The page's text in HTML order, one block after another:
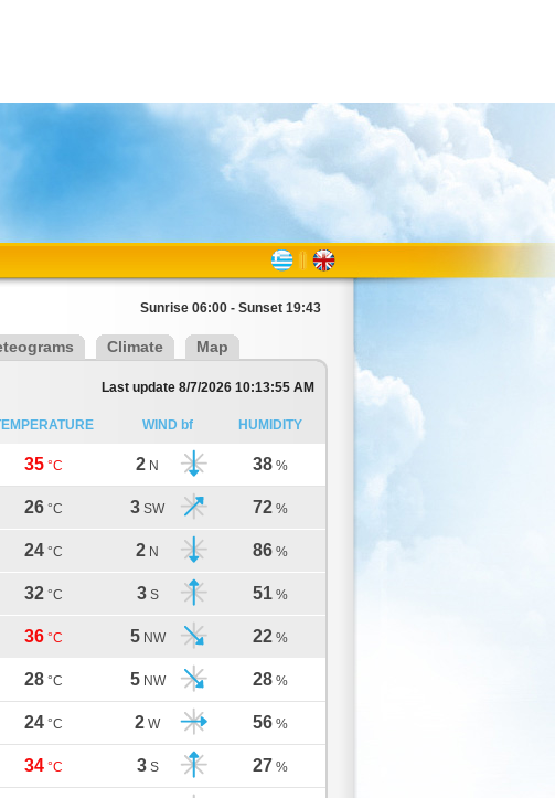
Sunrise 06:00 - Sunset 19:43
Climate Map
Last update 8/7/2026 10:13:55 AM
WIND bf HUMIDITY
35 °C 2 N 38 %
26 °C 3 SW 72 %
24 °C 2 N 86 %
32 °C 3 S 51 %
36 °C 5 NW 22 %
28 °C 5 NW 28 %
24 °C 2 W 56 %
34 °C 3 S 27 %